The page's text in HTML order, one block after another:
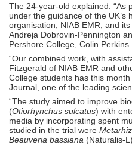
The 24-year-old explained: “As
under the guidance of the UK’s
organisation, NIAB EMR, and
Andreja Dobrovin-Pennington
Pershore College, Colin Perkins.
“Our combined work, with
Fitzgerald of NIAB EMR and
College students has this
Journal, one of the leading
“The study aimed to improve
(Otiorhynchus sulcatus) with
media by incorporating spent
studied in the trial were
Beauveria bassiana (Naturalis-L).